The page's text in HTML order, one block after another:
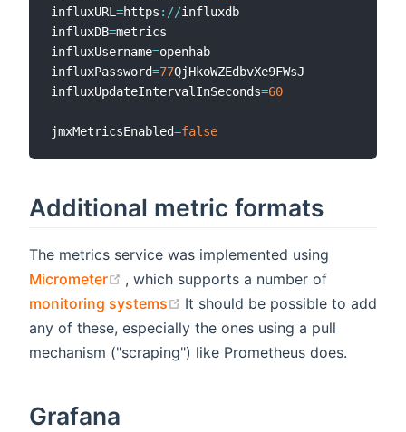
influxURL =https : //influxdb
influxDB=metrics
influxUsername=openhab
influxPassword=77QjHkoWZEdbvXe9FWsJ
influxUpdateIntervalInSeconds=60
jmxMetricsEnabled=false
Additional metric formats
The metrics service was implemented using
Micrometer
(opens new window)
, which supports a number of
monitoring systems
(opens new window)
It should be possible to add
any of these, especially the ones using a pull
mechanism ("scraping") like Prometheus does.
Grafana